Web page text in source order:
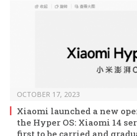
OCTOBER 17, 2023
Xiaomi launched a new
the Hyper OS: Xiaomi 14